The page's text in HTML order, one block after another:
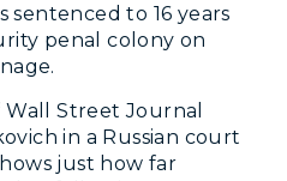
sentenced to 16 years
penal colony on
Wall Street Journal
in a Russian court
just how far